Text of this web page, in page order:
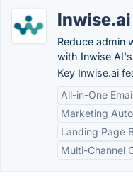
Inwise.ai
Reduce admin
with Inwise
Key Inwise.ai
All-in-One
Marketing
Landing Page
Multi-Channel